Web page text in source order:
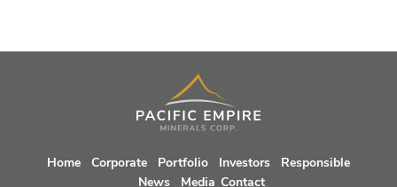
Home Corporate Portfolio Investors
Responsible
News
Media Contact